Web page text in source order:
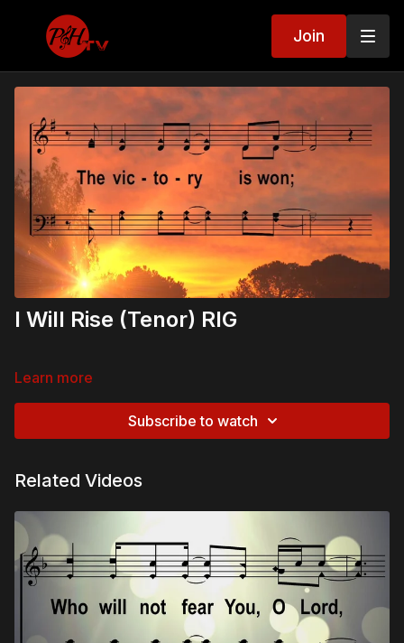
Join
I Will Rise (Tenor) RIG
Learn more
Subscribe to watch
Related Videos